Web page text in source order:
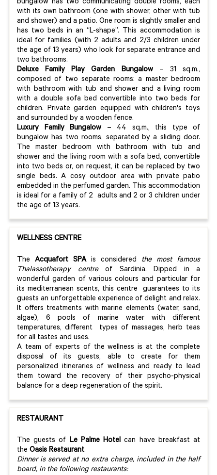
bungalow has two communicating double rooms, each
with its own bathroom (one with shower, other with tub
and shower) and a patio. One room is slightly smaller and
has two beds in an “L-shape”. This accommodation is
ideal for families (with 2 adults and 2/3 children under
the age of 13 years) who look for separate entrance and
two bathrooms.
Deluxe Family Play Garden Bungalow– 31 sq.m.,
composed of two separate rooms: a master bedroom
with bathroom with tub and shower and a living room
with a double sofa bed convertible into two beds for
children. Private garden equipped with children's toys
and surrounded by a wooden fence.
Luxury Family Bungalow – 44 sq.m., this type of
bungalow has two rooms, separated by a sliding door.
The master bedroom with bathroom with tub and
shower and the living room with a sofa bed, convertible
into two beds or, on request, it can be replaced by two
single beds. A cosy outdoor area with private patio
embedded in the perfumed garden. This accommodation
is ideal for a family of 2 adults and 2 or 3 children under
the age of 13 years.
WELLNESS CENTRE
The Acquafort SPAis considered
the most famous
Thalassotherapy centre of Sardinia. Dipped in a
wonderful garden of various colours and particular for
its mediterranean scents, this centre guarantees to its
guests an unforgettable experience of delight and relax.
It offers treatments with marine elements (water, sand,
algae), 6 pools of marine water with different
temperatures, different types of massages, herb teas
for all tastes and uses.
A team of experts of the wellness is at the complete
disposal of its guests, able to create for them
personalized itineraries of wellness and ready to lead
them toward the recovery of their psycho-physical
balance for a deep regeneration of the spirit.
RESTAURANT
The guests of Le Palme Hotelcan have breakfast at
the Oasis Restaurant.
Dinner is served at no extra charge, included in the half
board, in the following restaurants: